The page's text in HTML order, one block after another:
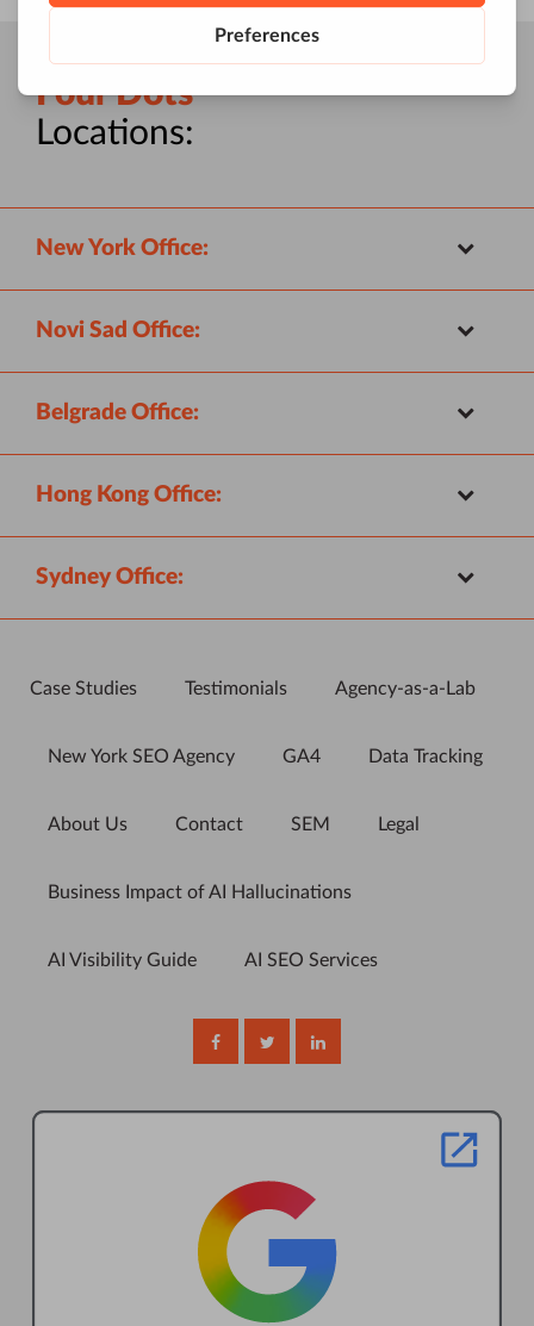
Four Dots
Locations:
New York Office:
Novi Sad Office:
Belgrade Office:
Hong Kong Office:
Sydney Office:
Case Studies Testimonials Agency-as-a-Lab
New York SEO Agency GA4 Data Tracking
About Us Contact SEM Legal
Business Impact of AI Hallucinations
AI Visibility Guide AI SEO Services